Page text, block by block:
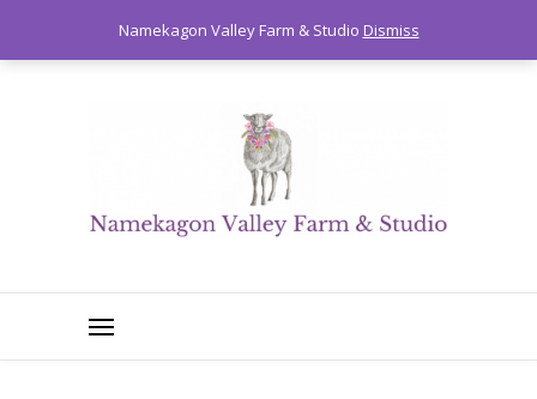
Namekagon Valley Farm & Studio Dismiss